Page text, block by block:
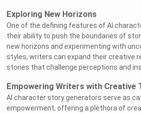
Exploring New Horizons
One of the defining features of AI
their ability to push the boundaries of
new horizons and experimenting with
styles, writers can expand their creative
stories that challenge perceptions and
Empowering Writers with Creative
AI character story generators serve as
empowerment, offering a plethora of